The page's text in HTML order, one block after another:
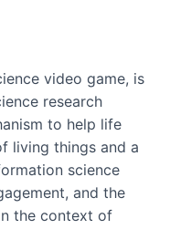
video game, is
research
to help life
living things and a
science
and the
the context of